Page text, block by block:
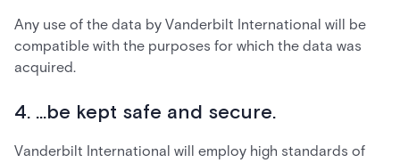
Any use of the data by Vanderbilt International will be
compatible with the purposes for which the data was
acquired.
4. ...be kept safe and secure.
Vanderbilt International will employ high standards of